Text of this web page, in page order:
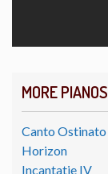
MORE PIANOS
Canto Ostinato
Horizon
Incantatie IV